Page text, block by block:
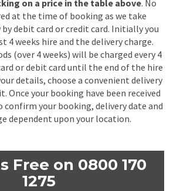
on a price in the table above. No
at the time of booking as we take
debit card or credit card. Initially you
4 weeks hire and the delivery charge.
(over 4 weeks) will be charged every 4
or debit card until the end of the hire
details, choose a convenient delivery
Once your booking have been received
your booking, delivery date and
dependent upon your location.
Free on 0800 170
1275